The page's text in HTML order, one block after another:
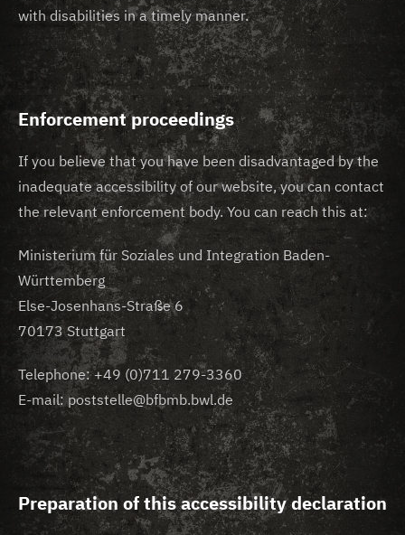
with disabilities in a timely manner.
Enforcement proceedings
If you believe that you have been disadvantaged by the
inadequate accessibility of our website, you can contact
the relevant enforcement body. You can reach this at:
Ministerium für Soziales und Integration Baden-
Württemberg
Else-Josenhans-Straße 6
70173 Stuttgart
Telephone: +49 (0)711 279-3360
E-mail: poststelle@bfbmb.bwl.de
Preparation of this accessibility declaration